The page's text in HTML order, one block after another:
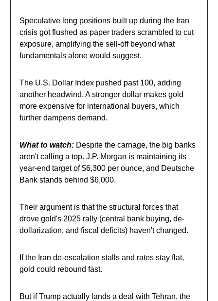
Speculative long positions built up during the Iran
crisis got flushed as paper traders scrambled to cut
exposure, amplifying the sell-off beyond what
fundamentals alone would suggest.
The U.S. Dollar Index pushed past 100, adding
another headwind. A stronger dollar makes gold
more expensive for international buyers, which
further dampens demand.
What to watch: Despite the carnage, the big banks
aren't calling a top. J.P. Morgan is maintaining its
year-end target of $6,300 per ounce, and Deutsche
Bank stands behind $6,000.
Their argument is that the structural forces that
drove gold's 2025 rally (central bank buying, de-
dollarization, and fiscal deficits) haven't changed.
If the Iran de-escalation stalls and rates stay flat,
gold could rebound fast.
But if Trump actually lands a deal with Tehran, the